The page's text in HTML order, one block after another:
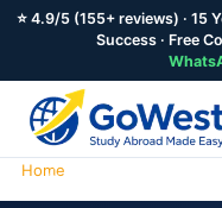
⭐ 4.9/5 (155+ reviews) · 15
Success · Free
Home